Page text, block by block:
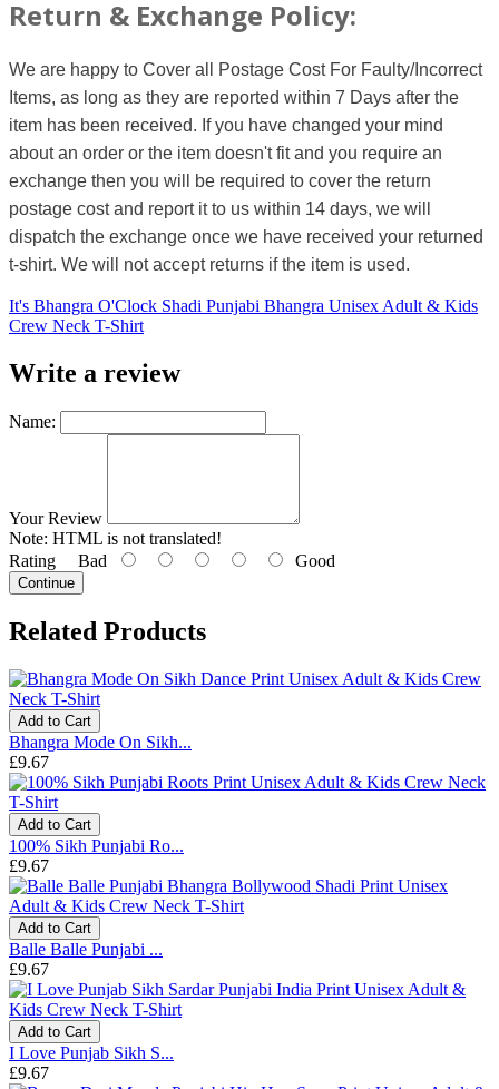
Return & Exchange Policy:
We are happy to Cover all Postage Cost For Faulty/Incorrect
Items, as long as they are reported within 7 Days after the
item has been received. If you have changed your mind
about an order or the item doesn't fit and you require an
exchange then you will be required to cover the return
postage cost and report it to us within 14 days, we will
dispatch the exchange once we have received your returned
t-shirt. We will not accept returns if the item is used.
It's Bhangra O'Clock Shadi Punjabi Bhangra Unisex Adult & Kids
Crew Neck T-Shirt
Write a review
Name:
Your Review
Note: HTML is not translated!
Rating Bad Good
Continue
Related Products
Add to Cart
Bhangra Mode On Sikh...
£9.67
Add to Cart
100% Sikh Punjabi Ro...
£9.67
Add to Cart
Balle Balle Punjabi ...
£9.67
Add to Cart
I Love Punjab Sikh S...
£9.67